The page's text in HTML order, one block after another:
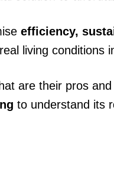
efficiency,
living conditions
are their pros
to understand its